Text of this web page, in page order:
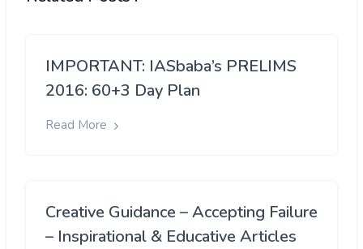
IMPORTANT: IASbaba’s PRELIMS
2016: 60+3 Day Plan
Read More
Creative Guidance – Accepting Failure
– Inspirational & Educative Articles